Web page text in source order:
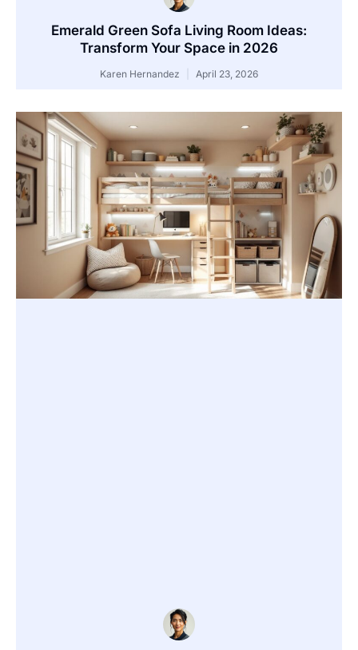
Emerald Green Sofa Living Room Ideas:
Transform Your Space in 2026
Karen Hernandez April 23, 2026